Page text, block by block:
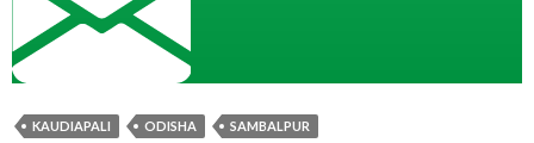
KAUDIAPALI ODISHA SAMBALPUR